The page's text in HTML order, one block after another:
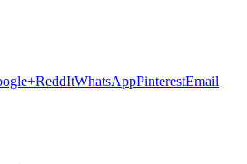
ReddItWhatsAppPinterestEmail